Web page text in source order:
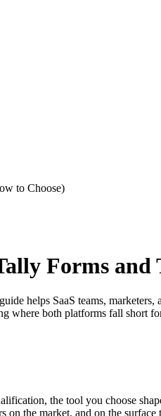
to Choose)
Forms
helps SaaS teams,
where both platforms fall short
the tool you choose
the market, and on the